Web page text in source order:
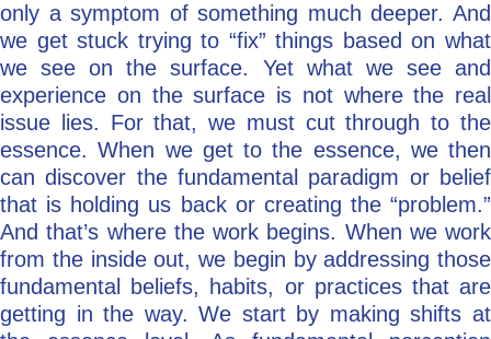
only a symptom of something much deeper. And
we get stuck trying to “fix” things based on what
we see on the surface. Yet what we see and
experience on the surface is not where the real
issue lies. For that, we must cut through to the
essence. When we get to the essence, we then
can discover the fundamental paradigm or belief
that is holding us back or creating the “problem.”
And that’s where the work begins. When we work
from the inside out, we begin by addressing those
fundamental beliefs, habits, or practices that are
getting in the way. We start by making shifts at